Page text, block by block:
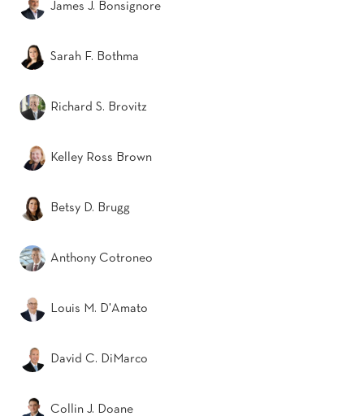
James J. Bonsignore
Sarah F. Bothma
Richard S. Brovitz
Kelley Ross Brown
Betsy D. Brugg
Anthony Cotroneo
Louis M. D'Amato
David C. DiMarco
Collin J. Doane